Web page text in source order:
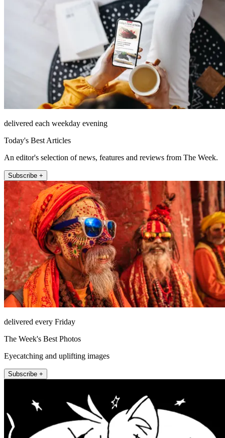
delivered each weekday evening
Today's Best Articles
An editor's selection of news, features and reviews from The Week.
Subscribe +
delivered every Friday
The Week's Best Photos
Eyecatching and uplifting images
Subscribe +